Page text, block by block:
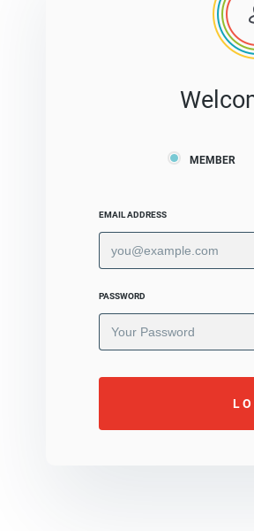
MEMBER
EMAIL ADDRESS
PASSWORD